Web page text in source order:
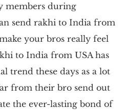
members during
send rakhi to India from
your bros really feel
to India from USA has
trend these days as a lot
from their bro send out
the ever-lasting bond of